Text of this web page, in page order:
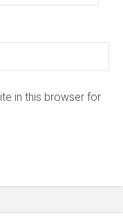
in this browser for